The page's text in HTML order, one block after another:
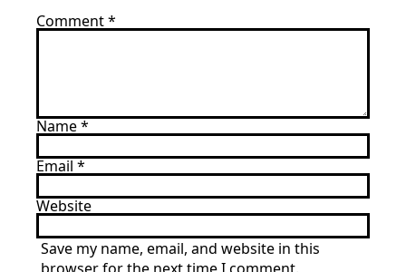
Comment*
Name*
Email *
Website
Save my name, email, and website in this